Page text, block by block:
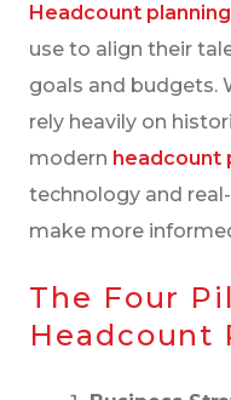
WHY
YOUR
SMART
ESSENTIAL
Headcount planning
use to align their
goals and budgets.
rely heavily on
modern headcount
technology and
make more
The Four
Headcount